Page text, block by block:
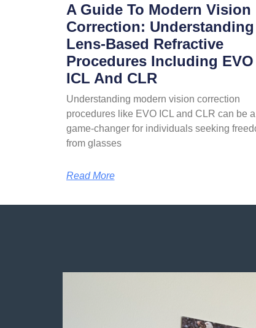
A Guide To Modern Vision
Correction: Understanding
Lens-Based Refractive
Procedures Including EVO
ICL And CLR
Understanding modern vision correction
procedures like EVO ICL and CLR can be a
game-changer for individuals seeking
from glasses
Read More